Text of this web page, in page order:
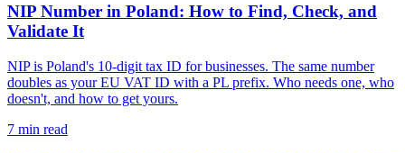
NIP Number in Poland: How to Find, Check, and
Validate It
NIP is Poland's 10-digit tax ID for businesses. The same number
doubles as your EU VAT ID with a PL prefix. Who needs one, who
doesn't, and how to get yours.
7 min read